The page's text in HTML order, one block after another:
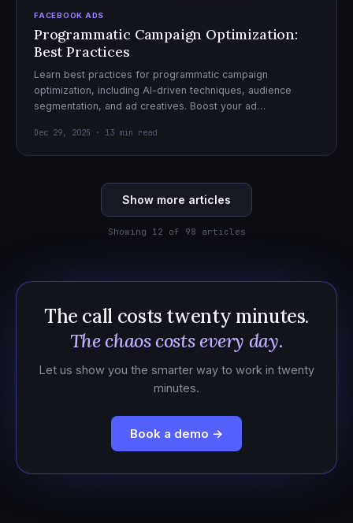
FACEBOOK ADS
Programmatic Campaign Optimization:
Best Practices
Learn best practices for programmatic campaign
optimization, including AI-driven techniques, audience
segmentation, and ad creatives. Boost your ad
Dec 29, 2025 · 13 min read
Show more articles
Showing 12 of 98 articles
The call costs twenty minutes.
The chaos costs every day.
Let us show you the smarter way to work in twenty
minutes.
Book a demo →